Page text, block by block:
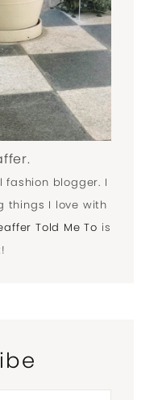
fashion blogger. I
things I love with
Told Me To is